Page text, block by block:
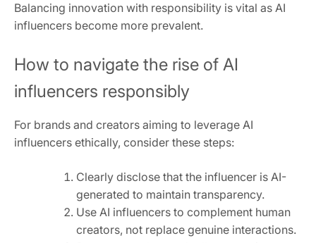
Balancing innovation with responsibility is vital as AI
influencers become more prevalent.
How to navigate the rise of AI
influencers responsibly
For brands and creators aiming to leverage AI
influencers ethically, consider these steps:
Clearly disclose that the influencer is AI-
generated to maintain transparency.
Use AI influencers to complement human
creators, not replace genuine interactions.